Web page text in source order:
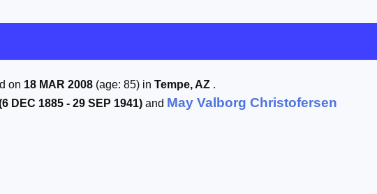
on 18 MAR 2008(age: 85) in Tempe, AZ.
DEC 1885 - 29 SEP 1941)and May Valborg Christofersen